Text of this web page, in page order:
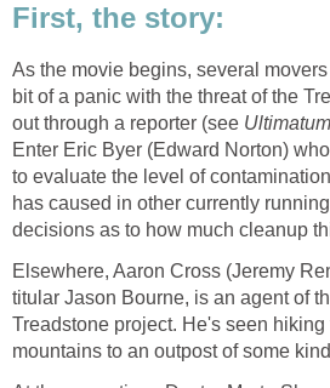
First, the story:
As the movie begins, several
bit of a panic with the threat of the
out through a reporter (see Ultimatum
Enter Eric Byer (Edward Norton)
to evaluate the level of
has caused in other currently
decisions as to how much cleanup
Elsewhere, Aaron Cross (Jeremy
titular Jason Bourne, is an agent of
Treadstone project. He's seen
mountains to an outpost of some